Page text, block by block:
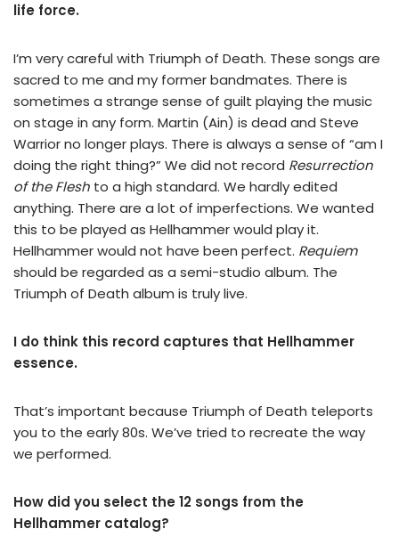
life force.
I’m very careful with Triumph of Death. These songs are
sacred to me and my former bandmates. There is
sometimes a strange sense of guilt playing the music
on stage in any form. Martin (Ain) is dead and Steve
Warrior no longer plays. There is always a sense of “am I
doing the right thing?” We did not record Resurrection
of the Flesh to a high standard. We hardly edited
anything. There are a lot of imperfections. We wanted
this to be played as Hellhammer would play it.
Hellhammer would not have been perfect. Requiem
should be regarded as a semi-studio album. The
Triumph of Death album is truly live.
I do think this record captures that Hellhammer
essence.
That’s important because Triumph of Death teleports
you to the early 80s. We’ve tried to recreate the way
we performed.
How did you select the 12 songs from the
Hellhammer catalog?